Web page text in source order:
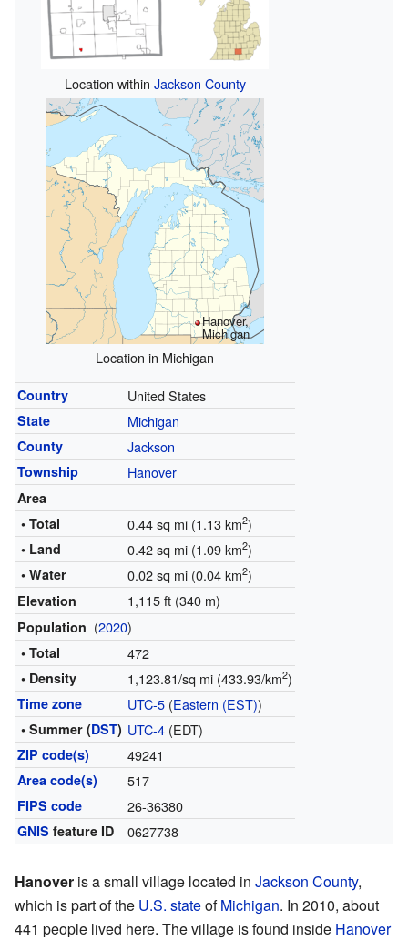
Location within Jackson County
Hanover,
Michigan
Location in Michigan
Country United States
State Michigan
County Jackson
Township Hanover
Area
• Total
0.44 sq mi (1.13 km2)
• Land 0.42 sq mi (1.09 km2)
• Water 0.02 sq mi (0.04 km2)
Elevation 1,115 ft (340 m)
Population (2020)
• Total 472
• Density 1,123.81/sq mi (433.93/km2)
Time zone UTC-5(Eastern (EST))
• Summer (DST) UTC-4(EDT)
ZIP code(s) 49241
Area code(s) 517
FIPS code 26-36380
GNIS feature ID 0627738
Hanover is a small village located in Jackson County,
which is part of the U.S. stateofMichigan. In 2010, about
441 people lived here. The village is found inside Hanover